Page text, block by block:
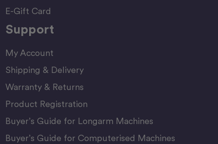
E-Gift Card
Support
My Account
Shipping & Delivery
Warranty & Returns
Product Registration
Buyer’s Guide for Longarm Machines
Buyer’s Guide for Computerised Machines